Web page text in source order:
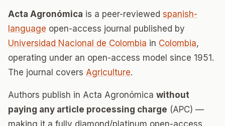
Acta Agronómica is a peer-reviewed spanish-
language open-access journal published by
Universidad Nacional de Colombia in Colombia,
operating under an open-access model since 1951.
The journal covers Agriculture.
Authors publish in Acta Agronómica without
paying any article processing charge (APC) —
making it a fully diamond/platinum open-access